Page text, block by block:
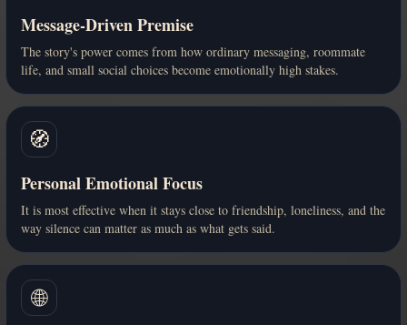
Message-Driven Premise
The story's power comes from how ordinary messaging, roommate
life, and small social choices become emotionally high stakes.
🧭
Personal Emotional Focus
It is most effective when it stays close to friendship, loneliness, and the
way silence can matter as much as what gets said.
🌐